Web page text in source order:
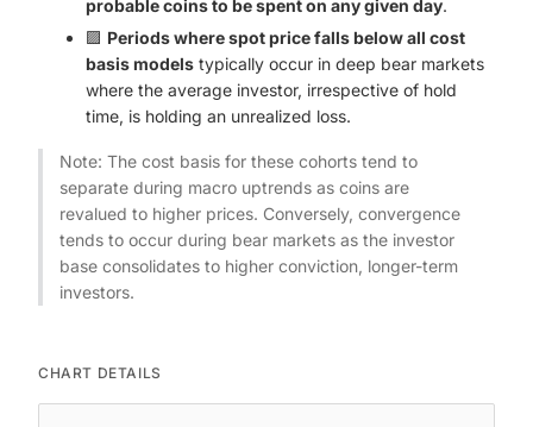
probable coins to be spent on any given day.
🟪 Periods where spot price falls below all cost
basis models typically occur in deep bear markets
where the average investor, irrespective of hold
time, is holding an unrealized loss.
Note: The cost basis for these cohorts tend to
separate during macro uptrends as coins are
revalued to higher prices. Conversely, convergence
tends to occur during bear markets as the investor
base consolidates to higher conviction, longer-term
investors.
CHART DETAILS